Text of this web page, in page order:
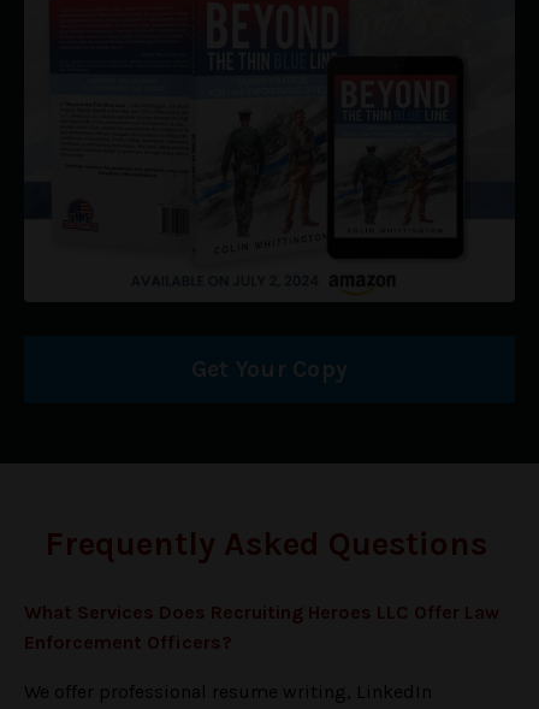
Get Your Copy
Frequently Asked Questions
What Services Does Recruiting Heroes LLC Offer Law
Enforcement Officers ?
We offer professional resume writing, LinkedIn